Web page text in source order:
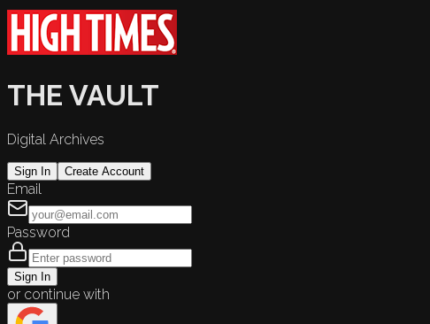
THE VAULT
Digital Archives
Sign In Create Account
Email
Password
Sign In
or continue with